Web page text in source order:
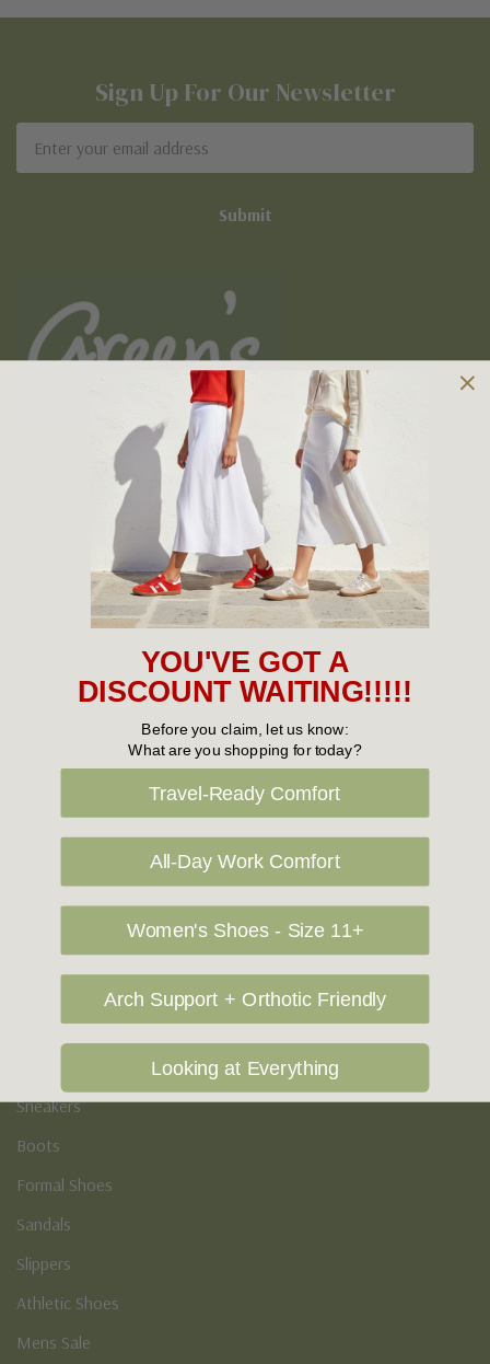
Sign Up For Our Newsletter
Address
Owned and operated by
the Green Family since 1963
New Arrivals
Cabin Crew & Airport Staff
Sneakers
Flat Shoes
Slippers
Vegan Shoes
Podiatry & Arch
Casual Shoes
Sneakers
Boots
Formal Shoes
Sandals
Slippers
Athletic Shoes
Mens Sale
YOU'VE GOT A
DISCOUNT WAITING!!!!!
Before you claim, let us know:
What are you shopping for today?
Travel-Ready Comfort
All-Day Work Comfort
Women's Shoes - Size 11+
Arch Support + Orthotic Friendly
Looking at Everything